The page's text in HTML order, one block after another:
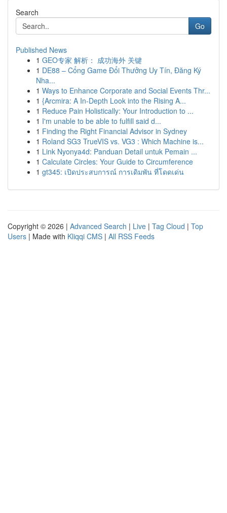
Search
Go
Published News
1 GEO专家 解析： 成功海外 关键
1 DE88 – Cổng Game Đổi Thưởng Uy Tín, Đăng Ký
Nha...
1 Ways to Enhance Corporate and Social Events Thr...
1 {Arcmira: A In-Depth Look into the Rising A...
1 Reduce Pain Holistically: Your Introduction to ...
1 I'm unable to be able to fulfill said d...
1 Finding the Right Financial Advisor in Sydney
1 Roland SG3 TrueVIS vs. VG3 : Which Machine is...
1 Link Nyonya4d: Panduan Detail untuk Pemain ...
1 Calculate Circles: Your Guide to Circumference
1 gt345: เปิดประสบการณ์ การเดิมพัน ที่โดดเด่น
Copyright © 2026 | Advanced Search | Live | Tag Cloud | Top
Users | Made with Kliqqi CMS | All RSS Feeds